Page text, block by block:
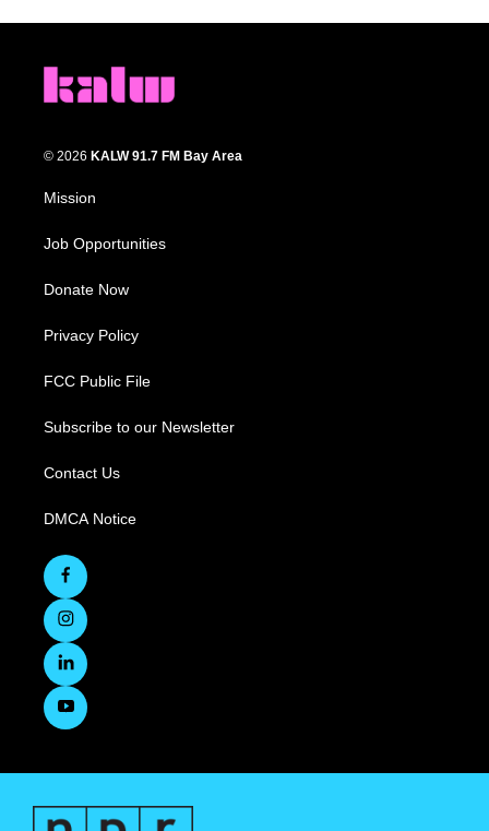
© 2026 KALW 91.7 FM Bay Area
Mission
Job Opportunities
Donate Now
Privacy Policy
FCC Public File
Subscribe to our Newsletter
Contact Us
DMCA Notice